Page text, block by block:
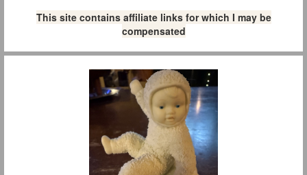
This site contains affiliate links for which I may be
compensated